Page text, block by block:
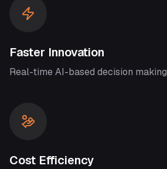
Faster Innovation
Real-time AI-based decision making
Cost Efficiency